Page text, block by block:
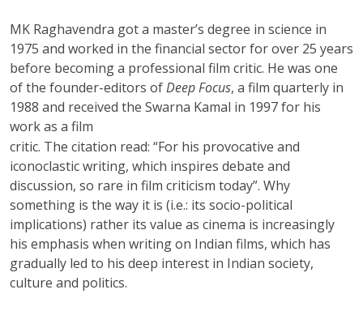
MK Raghavendra got a master’s degree in science in
1975 and worked in the financial sector for over 25 years
before becoming a professional film critic. He was one
of the founder-editors ofDeep Focus, a film quarterly in
1988 and received the Swarna Kamal in 1997 for his
work as a film
critic. The citation read: “For his provocative and
iconoclastic writing, which inspires debate and
discussion, so rare in film criticism today”. Why
something is the way it is (i.e.: its socio-political
implications) rather its value as cinema is increasingly
his emphasis when writing on Indian films, which has
gradually led to his deep interest in Indian society,
culture and politics.